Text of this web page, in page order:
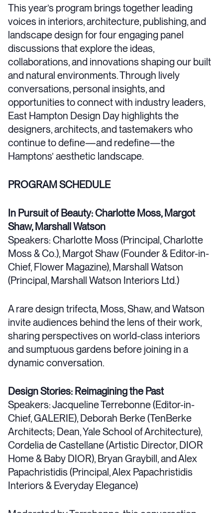
This year’s program brings together leading
voices in interiors, architecture, publishing, and
landscape design for four engaging panel
discussions that explore the ideas,
collaborations, and innovations shaping our built
and natural environments. Through lively
conversations, personal insights, and
opportunities to connect with industry leaders,
East Hampton Design Day highlights the
designers, architects, and tastemakers who
continue to define—and redefine—the
Hamptons’ aesthetic landscape.
PROGRAM SCHEDULE
In Pursuit of Beauty: Charlotte Moss, Margot
Shaw, Marshall Watson
Speakers: Charlotte Moss (Principal, Charlotte
Moss & Co.), Margot Shaw (Founder & Editor-in-
Chief, Flower Magazine), Marshall Watson
(Principal, Marshall Watson Interiors Ltd.)
A rare design trifecta, Moss, Shaw, and Watson
invite audiences behind the lens of their work,
sharing perspectives on world-class interiors
and sumptuous gardens before joining in a
dynamic conversation.
Design Stories: Reimagining the Past
Speakers: Jacqueline Terrebonne (Editor-in-
Chief, GALERIE), Deborah Berke (TenBerke
Architects; Dean, Yale School of Architecture),
Cordelia de Castellane (Artistic Director, DIOR
Home & Baby DIOR), Bryan Graybill, and Alex
Papachristidis (Principal, Alex Papachristidis
Interiors & Everyday Elegance)